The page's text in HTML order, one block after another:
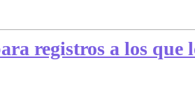
registros a los que